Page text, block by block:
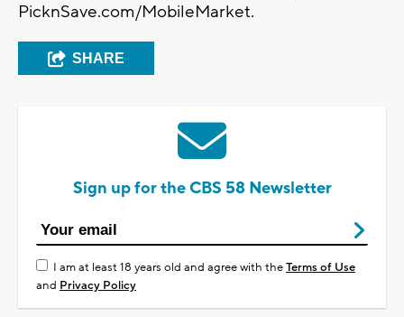
PicknSave.com/MobileMarket.
SHARE
Sign up for the CBS 58 Newsletter
I am at least 18 years old and agree with theTerms of Use
and Privacy Policy